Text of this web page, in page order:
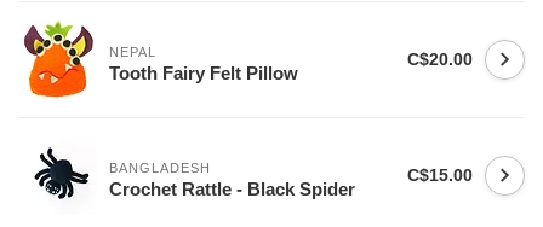
NEPAL
Tooth Fairy Felt Pillow
C$20.00
BANGLADESH
Crochet Rattle - Black Spider
C$15.00